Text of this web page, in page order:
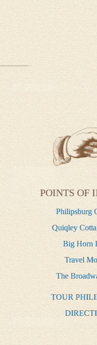
POINTS OF
Philipsburg
Quiqley
Big Horn
Travel
The
TOUR